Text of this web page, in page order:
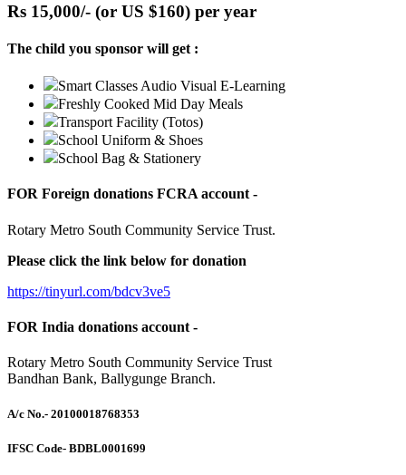
Rs 15,000/- (or US $160) per year
The child you sponsor will get :
Smart Classes Audio Visual E-Learning
Freshly Cooked Mid Day Meals
Transport Facility (Totos)
School Uniform & Shoes
School Bag & Stationery
FOR Foreign donations FCRA account -
Rotary Metro South Community Service Trust.
Please click the link below for donation
https://tinyurl.com/bdcv3ve5
FOR India donations account -
Rotary Metro South Community Service Trust
Bandhan Bank, Ballygunge Branch.
A/c No.- 20100018768353
IFSC Code- BDBL0001699